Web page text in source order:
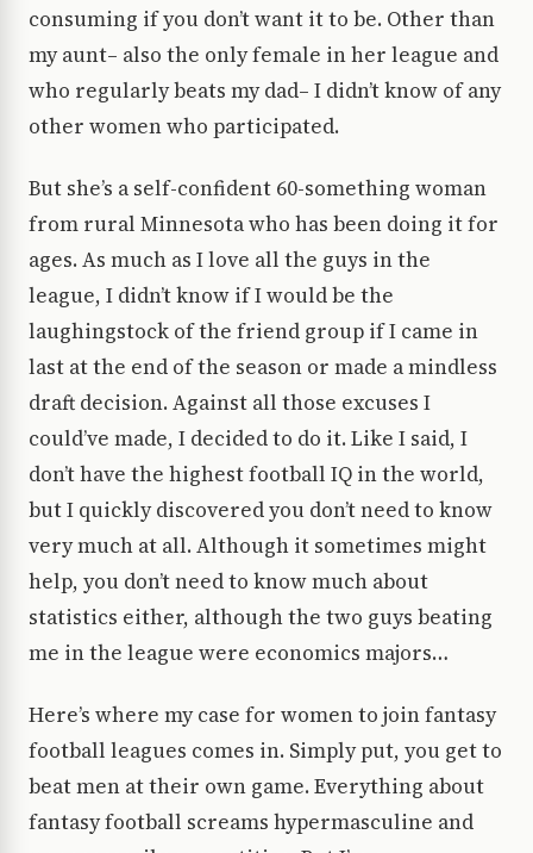
consuming if you don’t want it to be. Other than
my aunt– also the only female in her league and
who regularly beats my dad– I didn’t know of any
other women who participated.
But she’s a self-confident 60-something woman
from rural Minnesota who has been doing it for
ages. As much as I love all the guys in the
league, I didn’t know if I would be the
laughingstock of the friend group if I came in
last at the end of the season or made a mindless
draft decision. Against all those excuses I
could’ve made, I decided to do it. Like I said, I
don’t have the highest football IQ in the world,
but I quickly discovered you don’t need to know
very much at all. Although it sometimes might
help, you don’t need to know much about
statistics either, although the two guys beating
me in the league were economics majors…
Here’s where my case for women to join fantasy
football leagues comes in. Simply put, you get to
beat men at their own game. Everything about
fantasy football screams hypermasculine and